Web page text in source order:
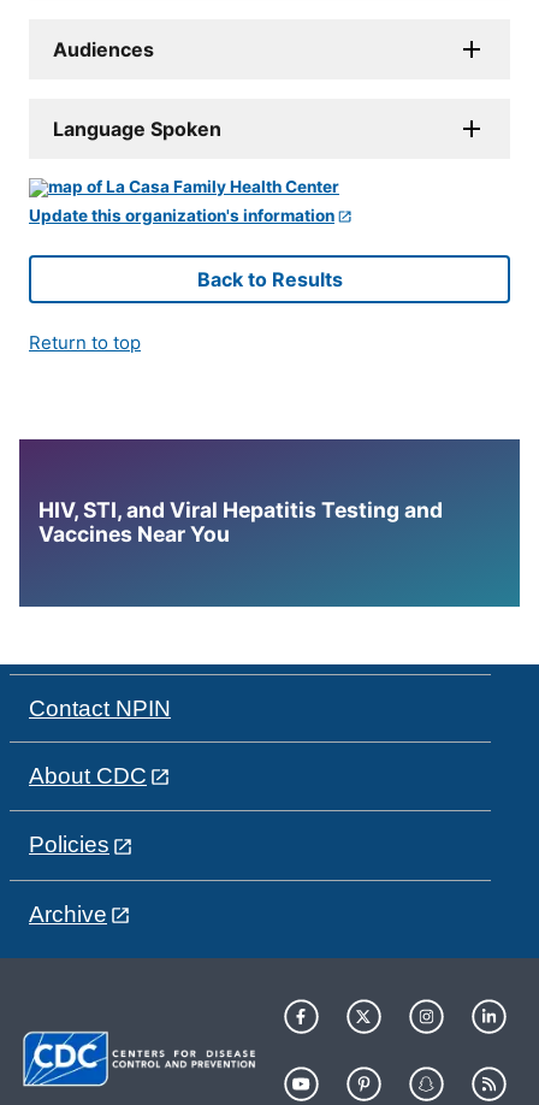
Audiences
Language Spoken
Update this organization's information
Back to Results
Return to top
HIV, STI, and Viral Hepatitis Testing and
Vaccines Near You
Contact NPIN
About CDC
Policies
Archive